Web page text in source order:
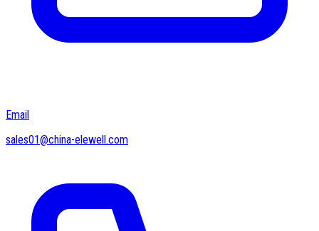
Email
sales01@china-elewell.com